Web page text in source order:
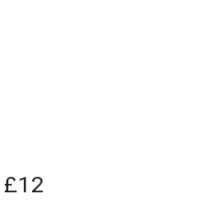
£12